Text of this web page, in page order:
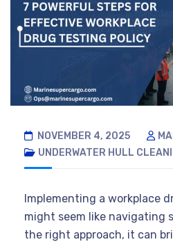
NOVEMBER 4, 2025
UNDERWATER HULL
Implementing a workplace
might seem like navigating
the right approach, it can